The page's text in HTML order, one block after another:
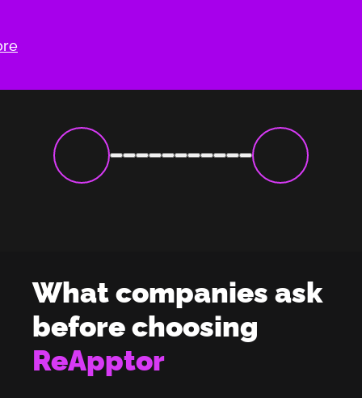
What companies ask
before choosing
ReApptor